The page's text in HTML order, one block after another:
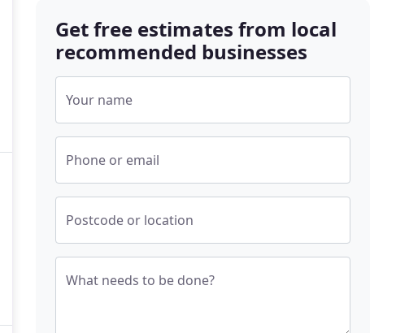
Get free estimates from local
recommended businesses
Your name
Phone or email
Postcode or location
What needs to be done?